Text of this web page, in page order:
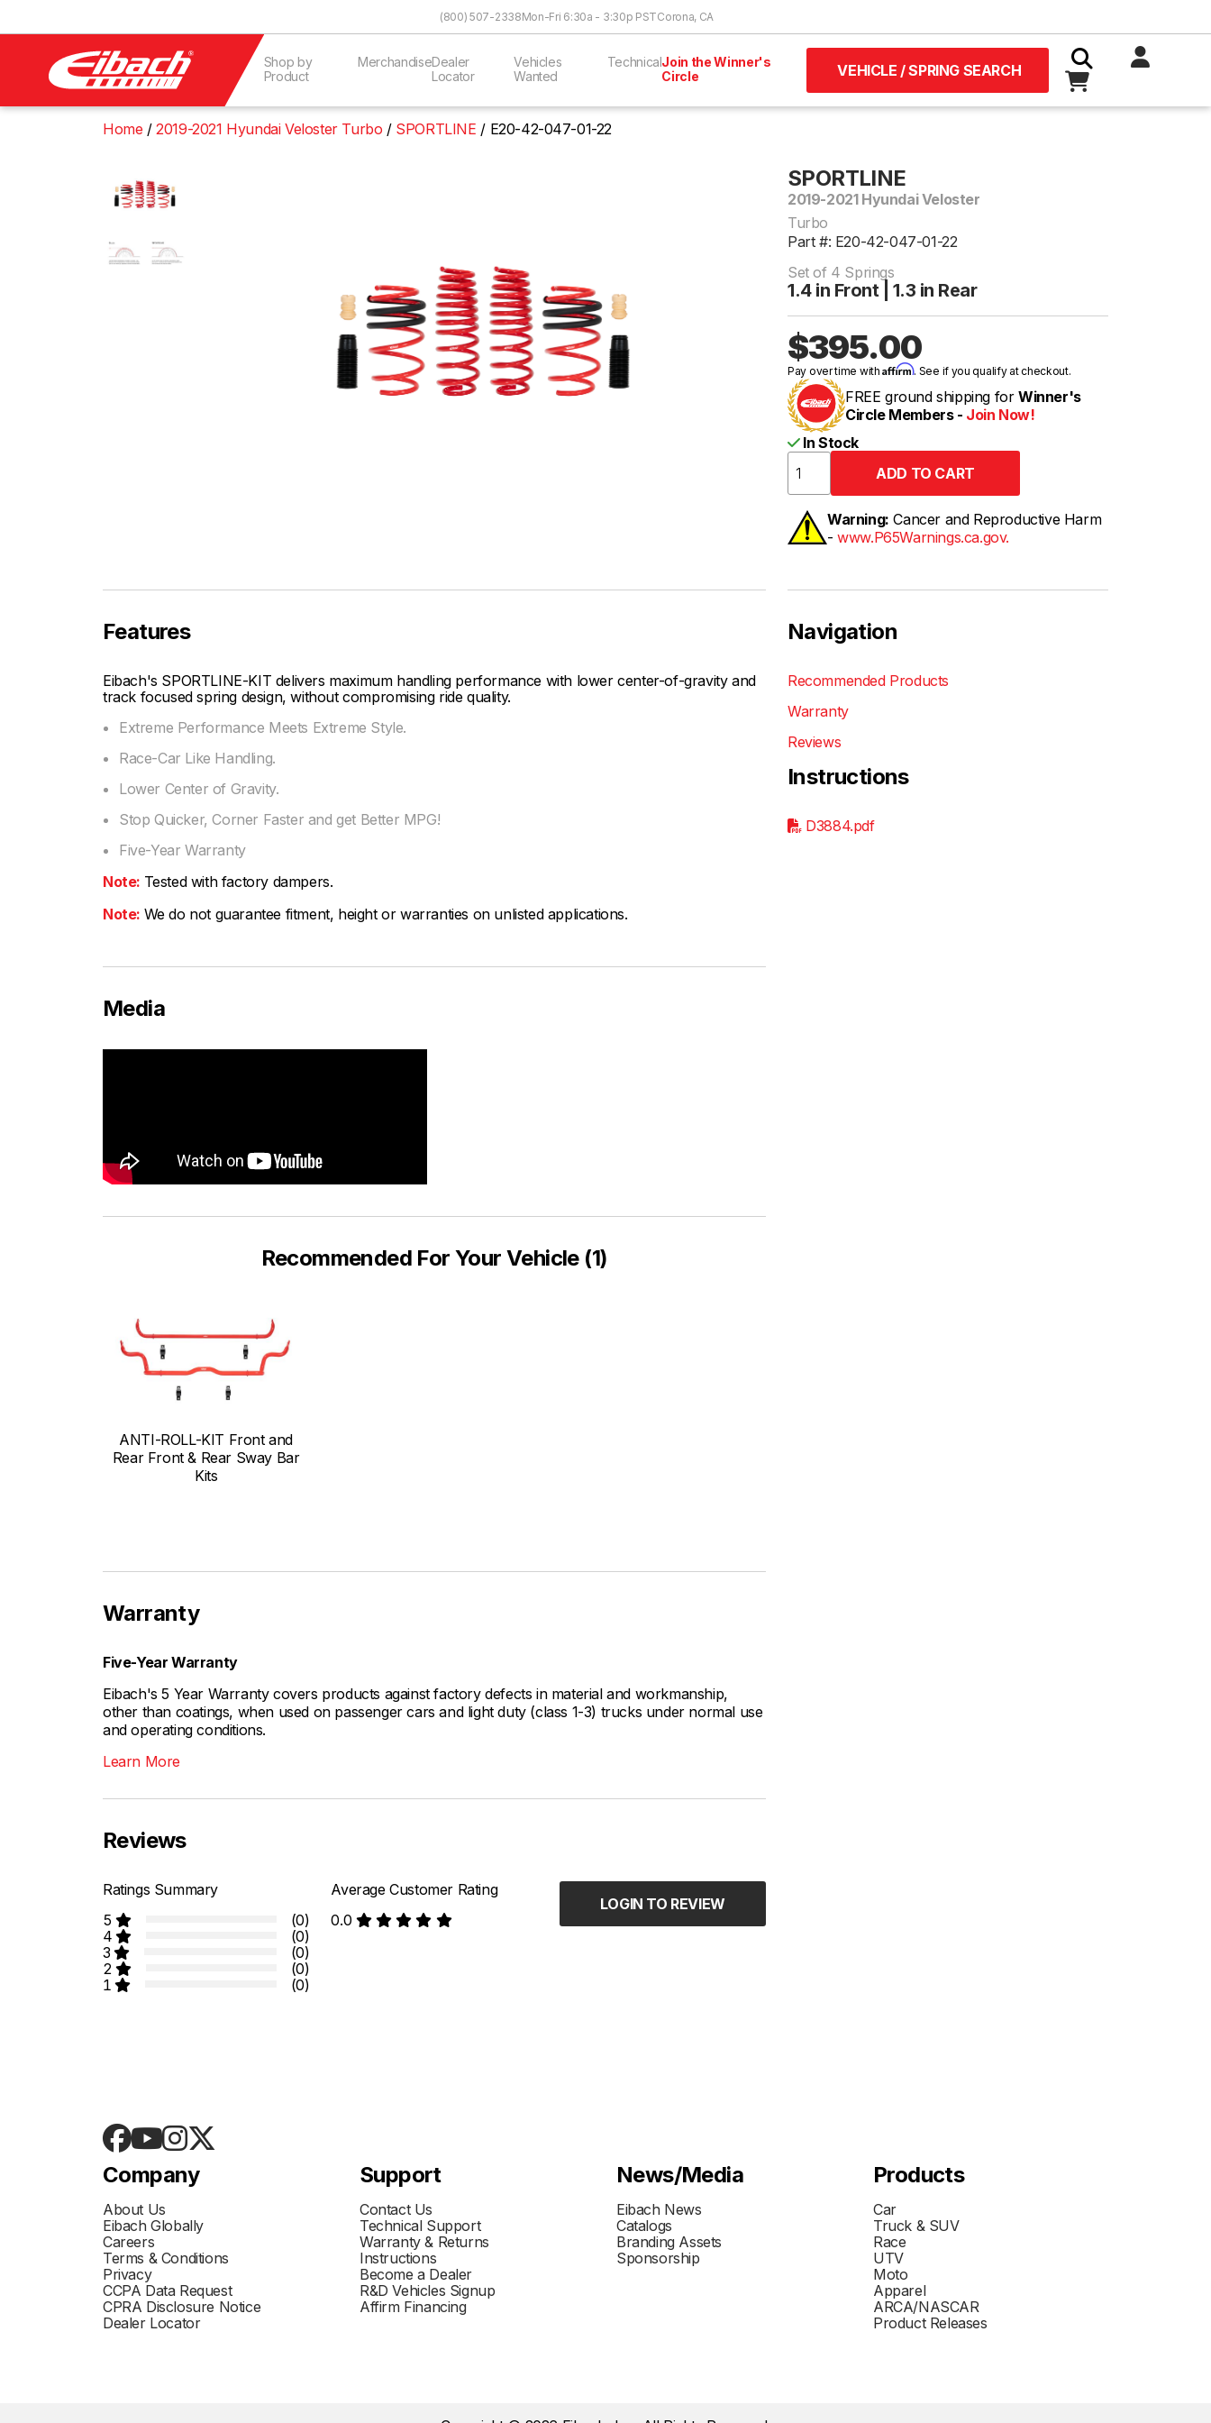
(800) 507-2338Mon-Fri 6:30a - 3:30p PSTCorona, CA
Shop by
Product
MerchandiseDealer
Locator
Vehicles
Wanted
TechnicalJoin the Winner's
Circle
VEHICLE / SPRING SEARCH
Home 2019-2021 Hyundai Veloster Turbo SPORTLINE E20-42-047-01-22
SPORTLINE
2019-2021 Hyundai Veloster
Turbo
Part #: E20-42-047-01-22
Set of 4 Springs
1.4 in Front | 1.3 in Rear
$395.00
Pay over time withAffirm. See if you qualify at checkout.
FREE ground shipping for Winner's
Circle Members - Join Now!
In Stock
Warning: Cancer and Reproductive Harm
-www.P65Warnings.ca.gov.
Features
Eibach's SPORTLINE-KIT delivers maximum handling performance with lower center-of-gravity and
track focused spring design, without compromising ride quality.
Extreme Performance Meets Extreme Style.
Race-Car Like Handling.
Lower Center of Gravity.
Stop Quicker, Corner Faster and get Better MPG!
Five-Year Warranty
Note: Tested with factory dampers.
Note: We do not guarantee fitment, height or warranties on unlisted applications.
Navigation
Recommended Products
Warranty
Reviews
Instructions
D3884.pdf
Media
Recommended For Your Vehicle (1)
ANTI-ROLL-KIT Front and
Rear Front & Rear Sway Bar
Kits
Warranty
Five-Year Warranty
Eibach's 5 Year Warranty covers products against factory defects in material and workmanship,
other than coatings, when used on passenger cars and light duty (class 1-3) trucks under normal use
and operating conditions.
Learn More
Reviews
Ratings Summary
5
(0)
4
(0)
3
(0)
2
(0)
1
(0)
Average Customer Rating
0.0
LOGIN TO REVIEW
Company
About Us
Eibach Globally
Careers
Terms & Conditions
Privacy
CCPA Data Request
CPRA Disclosure Notice
Dealer Locator
Support
Contact Us
Technical Support
Warranty & Returns
Instructions
Become a Dealer
R&D Vehicles Signup
Affirm Financing
News/Media
Eibach News
Catalogs
Branding Assets
Sponsorship
Products
Car
Truck & SUV
Race
UTV
Moto
Apparel
ARCA/NASCAR
Product Releases